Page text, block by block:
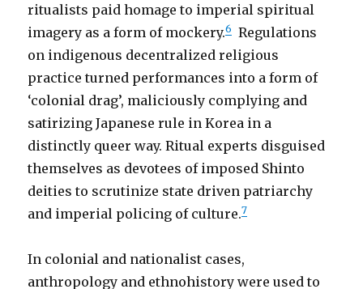
ritualists paid homage to imperial spiritual
imagery as a form of mockery.6
Regulations
on indigenous decentralized religious
practice turned performances into a form of
‘colonial drag’, maliciously complying and
satirizing Japanese rule in Korea in a
distinctly queer way. Ritual experts disguised
themselves as devotees of imposed Shinto
deities to scrutinize state driven patriarchy
and imperial policing of culture.7
In colonial and nationalist cases,
anthropology and ethnohistory were used to